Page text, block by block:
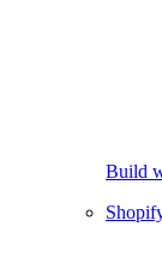
Build